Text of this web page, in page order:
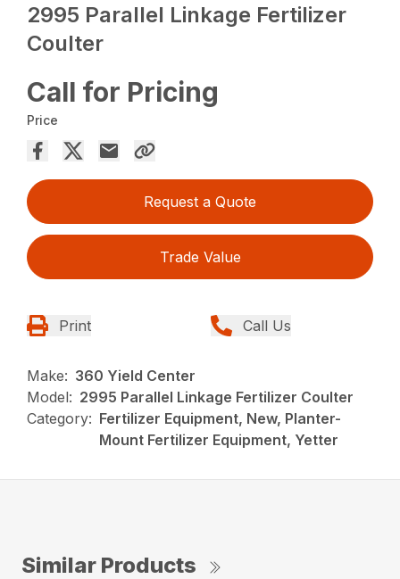
2995 Parallel Linkage Fertilizer
Coulter
Call for Pricing
Price
Request a Quote
Trade Value
Print Call Us
Make: 360 Yield Center
Model: 2995 Parallel Linkage Fertilizer Coulter
Category: Fertilizer Equipment, New, Planter-
Mount Fertilizer Equipment, Yetter
Similar Products